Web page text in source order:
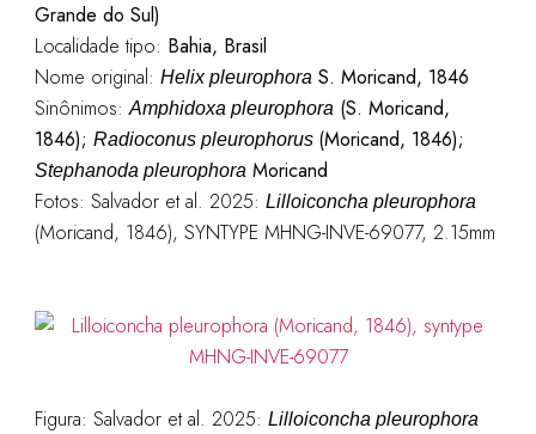
Grande do Sul)
Localidade tipo: Bahia, Brasil
Nome original: Helix pleurophoraS. Moricand, 1846
Sinônimos:Amphidoxa pleurophora(S. Moricand,
1846); Radioconus pleurophorus (Moricand, 1846);
Stephanoda pleurophoraMoricand
Fotos: Salvador et al. 2025: Lilloiconcha pleurophora
(Moricand, 1846), SYNTYPE MHNG-INVE-69077, 2.15mm
Figura: Salvador et al. 2025: Lilloiconcha pleurophora